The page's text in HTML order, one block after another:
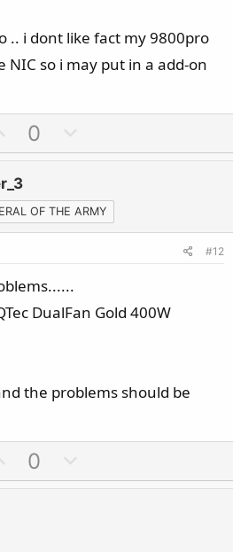
.. i dont like fact my 9800pro
NIC so i may put in a add-on
p
v
o
t
e
0
o
n
v
o
OF THE ARMY
#12
DualFan Gold 400W
the problems should be
p
0
o